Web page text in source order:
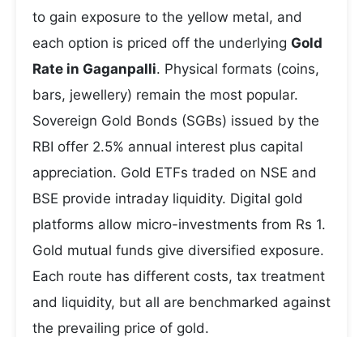
to gain exposure to the yellow metal, and
each option is priced off the underlying Gold
Rate in Gaganpalli. Physical formats (coins,
bars, jewellery) remain the most popular.
Sovereign Gold Bonds (SGBs) issued by the
RBI offer 2.5% annual interest plus capital
appreciation. Gold ETFs traded on NSE and
BSE provide intraday liquidity. Digital gold
platforms allow micro-investments from Rs 1.
Gold mutual funds give diversified exposure.
Each route has different costs, tax treatment
and liquidity, but all are benchmarked against
the prevailing price of gold.